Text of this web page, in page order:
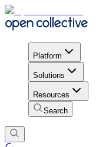
Platform
Solutions
Resources
Search